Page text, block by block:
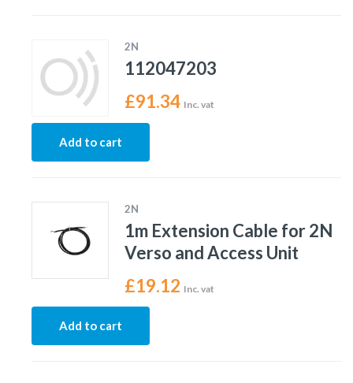
2N
112047203
£91.34 Inc. vat
Add to cart
2N
1m Extension Cable for 2N
Verso and Access Unit
£19.12 Inc. vat
Add to cart